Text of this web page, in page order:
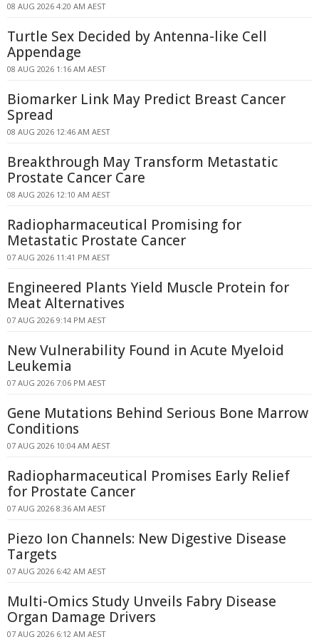
08 AUG 2026 4:20 AM AEST
Turtle Sex Decided by Antenna-like Cell
Appendage
08 AUG 2026 1:16 AM AEST
Biomarker Link May Predict Breast Cancer
Spread
08 AUG 2026 12:46 AM AEST
Breakthrough May Transform Metastatic
Prostate Cancer Care
08 AUG 2026 12:10 AM AEST
Radiopharmaceutical Promising for
Metastatic Prostate Cancer
07 AUG 2026 11:41 PM AEST
Engineered Plants Yield Muscle Protein for
Meat Alternatives
07 AUG 2026 9:14 PM AEST
New Vulnerability Found in Acute Myeloid
Leukemia
07 AUG 2026 7:06 PM AEST
Gene Mutations Behind Serious Bone Marrow
Conditions
07 AUG 2026 10:04 AM AEST
Radiopharmaceutical Promises Early Relief
for Prostate Cancer
07 AUG 2026 8:36 AM AEST
Piezo Ion Channels: New Digestive Disease
Targets
07 AUG 2026 6:42 AM AEST
Multi-Omics Study Unveils Fabry Disease
Organ Damage Drivers
07 AUG 2026 6:12 AM AEST